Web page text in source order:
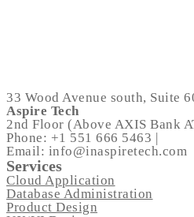
33 Wood Avenue south, Suite
Aspire Tech
2nd Floor (Above AXIS Bank
Phone: +1 551 666 5463 |
Email: info@inaspiretech.com
Services
Cloud Application
Database Administration
Product Design